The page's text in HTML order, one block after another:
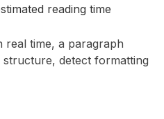
reading time
real time, a paragraph
detect formatting